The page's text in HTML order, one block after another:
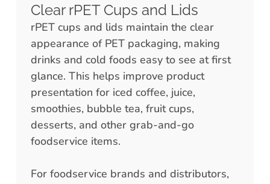
Clear rPET Cups and Lids
rPET cups and lids maintain the clear
appearance of PET packaging, making
drinks and cold foods easy to see at first
glance. This helps improve product
presentation for iced coffee, juice,
smoothies, bubble tea, fruit cups,
desserts, and other grab-and-go
foodservice items.
For foodservice brands and distributors,